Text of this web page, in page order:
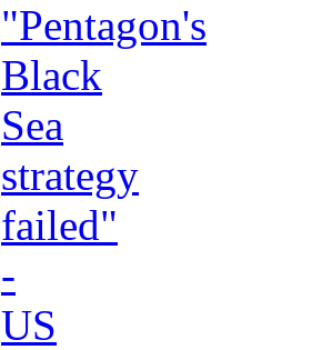
"Pentagon's
Black
Sea
strategy
failed"
-
US